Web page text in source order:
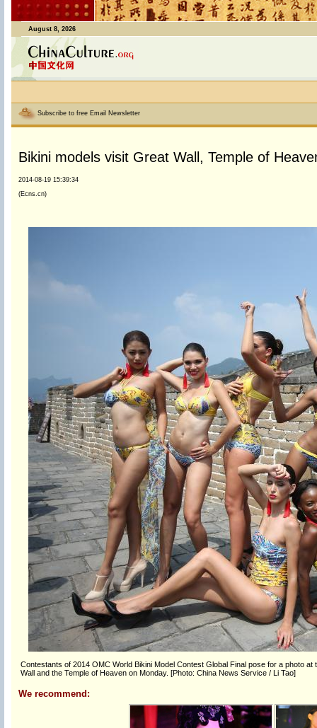
August 8, 2026
Subscribe to free Email Newsletter
Bikini models visit Great Wall, Temple of
2014-08-19 15:39:34
(Ecns.cn)
Contestants of 2014 OMC World Bikini Model Contest Global Final pose for a photo
Wall and the Temple of Heaven on Monday. [Photo: China News Service / Li Tao]
We recommend: